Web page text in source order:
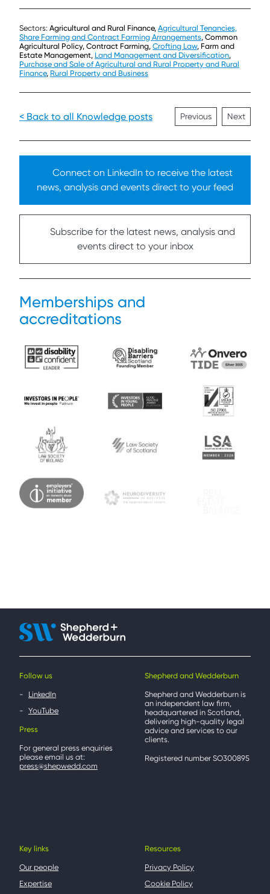
Sectors: Agricultural and Rural Finance, Agricultural Tenancies,
Share Farming and Contract Farming Arrangements, Common
Agricultural Policy, Contract Farming, Crofting Law, Farm and
Estate Management, Land Management and Diversification,
Purchase and Sale of Agricultural and Rural Property and Rural
Finance, Rural Property and Business
< Back to all Knowledge posts Previous Next
Connect on LinkedIn to receive the latest
news, analysis and events direct to your feed
Subscribe for the latest news, analysis and
events direct to your inbox
Memberships and
accreditations
Follow us
LinkedIn
YouTube
Press
For general press enquiries
please email us at:
press@shepwedd.com
Shepherd and Wedderburn
Shepherd and Wedderburn is
an independent law firm,
headquartered in Scotland,
delivering high-quality legal
advice and services to our
clients.
Registered number SO300895
Key links
Our people
Expertise
Resources
Privacy Policy
Cookie Policy